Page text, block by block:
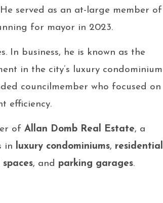
served as an at-large member of
for mayor in 2023.
In business, he is known as the
in the city’s luxury condominium
councilmember who focused on
efficiency.
of Allan Domb Real Estate, a
in luxury condominiums, residential
, and parking garages.